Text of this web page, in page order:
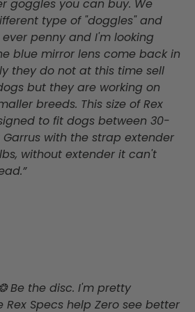
goggles you can buy. We
type of "doggles" and
penny and I'm looking
blue mirror lens come back in
they do not at this time sell
but they are working on
breeds. This size of Rex
to fit dogs between 30-
Garrus with the strap extender
without extender it can't
Be the disc. I'm pretty
Specs help Zero see better